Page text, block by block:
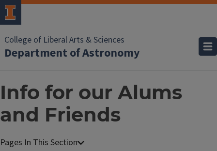
College of Liberal Arts & Sciences
Department of Astronomy
Info for our Alums
and Friends